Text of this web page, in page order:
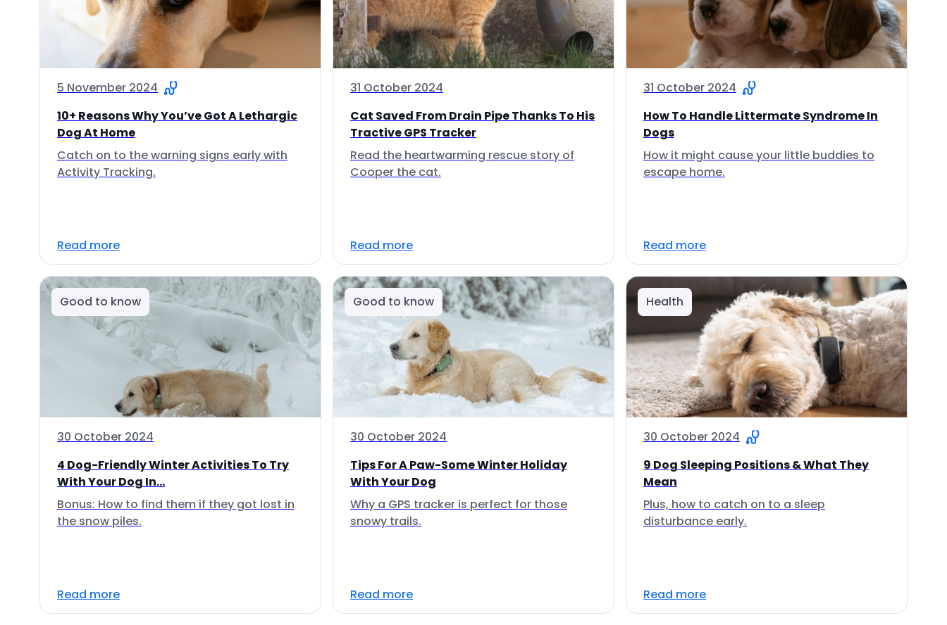
5 November 2024
10+ Reasons Why You’ve Got A Lethargic
Dog At Home
Catch on to the warning signs early with
Activity Tracking.
Read more
31 October 2024
Cat Saved From Drain Pipe Thanks To His
Tractive GPS Tracker
Read the heartwarming rescue story of
Cooper the cat.
Read more
31 October 2024
How To Handle Littermate Syndrome In
Dogs
How it might cause your little buddies to
escape home.
Read more
Good to know
30 October 2024
4 Dog-Friendly Winter Activities To Try
With Your Dog In...
Bonus: How to find them if they got lost in
the snow piles.
Read more
Good to know
30 October 2024
Tips For A Paw-Some Winter Holiday
With Your Dog
Why a GPS tracker is perfect for those
snowy trails.
Read more
Health
30 October 2024
9 Dog Sleeping Positions & What They
Mean
Plus, how to catch on to a sleep
disturbance early.
Read more